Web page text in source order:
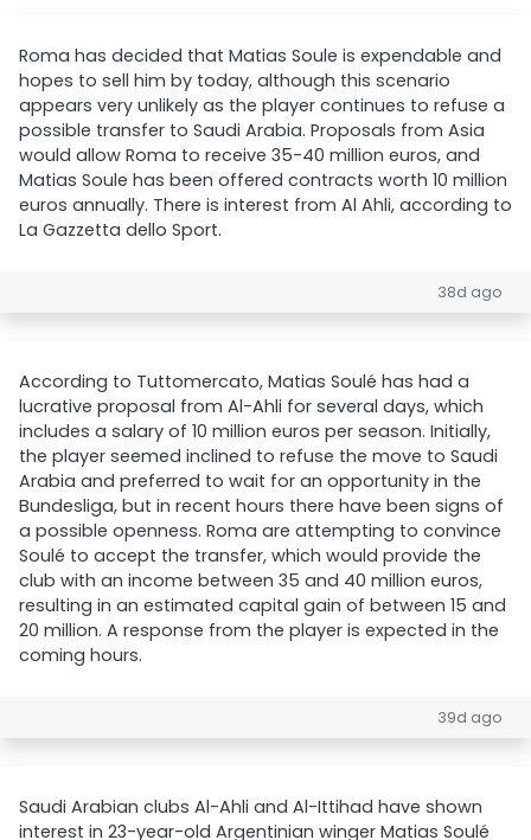
Roma has decided that Matias Soule is expendable and
hopes to sell him by today, although this scenario
appears very unlikely as the player continues to refuse a
possible transfer to Saudi Arabia. Proposals from Asia
would allow Roma to receive 35-40 million euros, and
Matias Soule has been offered contracts worth 10 million
euros annually. There is interest from Al Ahli, according to
La Gazzetta dello Sport.
38d ago
According to Tuttomercato, Matias Soulé has had a
lucrative proposal from Al-Ahli for several days, which
includes a salary of 10 million euros per season. Initially,
the player seemed inclined to refuse the move to Saudi
Arabia and preferred to wait for an opportunity in the
Bundesliga, but in recent hours there have been signs of
a possible openness. Roma are attempting to convince
Soulé to accept the transfer, which would provide the
club with an income between 35 and 40 million euros,
resulting in an estimated capital gain of between 15 and
20 million. A response from the player is expected in the
coming hours.
39d ago
Saudi Arabian clubs Al-Ahli and Al-Ittihad have shown
interest in 23-year-old Argentinian winger Matias Soulé